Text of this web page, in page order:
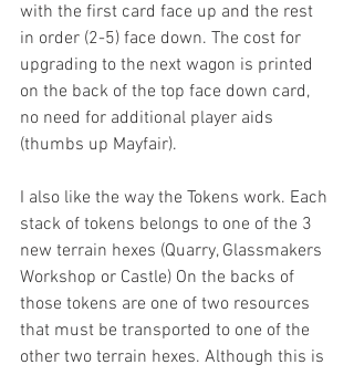
with the first card face up and the rest
in order (2-5) face down. The cost for
upgrading to the next wagon is printed
on the back of the top face down card,
no need for additional player aids
(thumbs up Mayfair).
I also like the way the Tokens work. Each
stack of tokens belongs to one of the 3
new terrain hexes (Quarry, Glassmakers
Workshop or Castle) On the backs of
those tokens are one of two resources
that must be transported to one of the
other two terrain hexes. Although this is